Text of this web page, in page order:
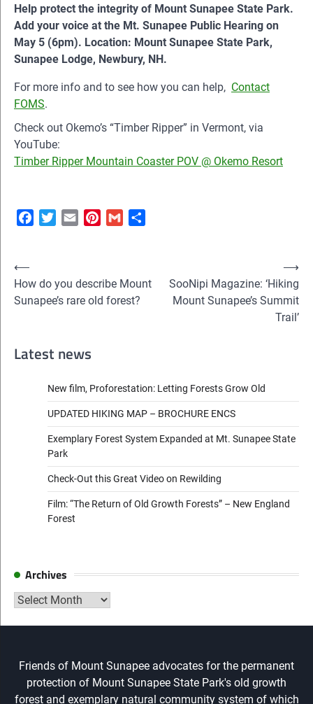
Help protect the integrity of Mount Sunapee State Park.
Add your voice at the Mt. Sunapee Public Hearing on
May 5 (6pm). Location: Mount Sunapee State Park,
Sunapee Lodge, Newbury, NH.
For more info and to see how you can help, Contact
FOMS.
Check out Okemo’s “Timber Ripper” in Vermont, via
YouTube:
Timber Ripper Mountain Coaster POV @ Okemo Resort
FacebookTwitterEmail Pinterest
Gmail
Post
navigation
⟵
How do you describe Mount
Sunapee’s rare old forest?
SooNipi Magazine: ‘Hiking
Mount Sunapee’s Summit
Trail’
⟶
Latest news
New film, Proforestation: Letting Forests Grow Old
UPDATED HIKING MAP – BROCHURE ENCS
Exemplary Forest System Expanded at Mt. Sunapee State
Park
Check-Out this Great Video on Rewilding
Film: “The Return of Old Growth Forests” – New England
Forest
Archives
Archives
Friends of Mount Sunapee advocates for the permanent
protection of Mount Sunapee State Park's old growth
forest and exemplary natural community system of which